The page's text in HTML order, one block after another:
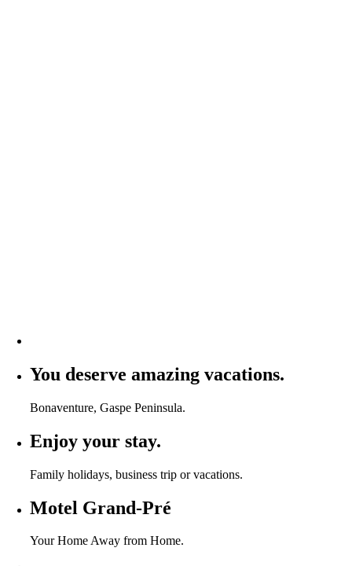
You deserve amazing vacations.
Bonaventure, Gaspe Peninsula.
Enjoy your stay.
Family holidays, business trip or vacations.
Motel Grand-Pré
Your Home Away from Home.